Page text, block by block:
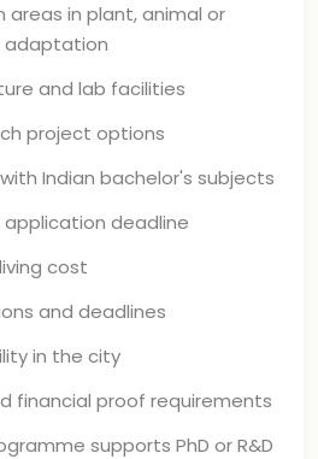
areas in plant, animal or
adaptation
and lab facilities
project options
Indian bachelor's subjects
application deadline
cost
and deadlines
in the city
financial proof requirements
supports PhD or R&D